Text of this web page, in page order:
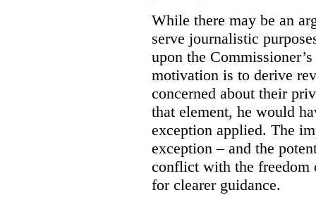
While there may be an
serve journalistic
upon the
motivation is to derive
concerned about their
that element, he would
exception applied. The
exception – and the
conflict with the freedom
for clearer guidance.